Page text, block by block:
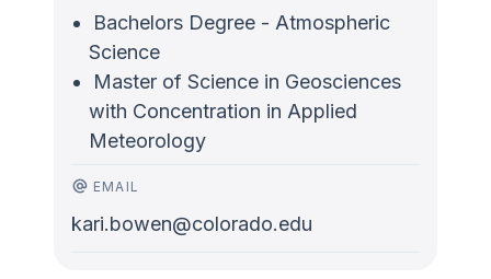
Bachelors Degree - Atmospheric
Science
Master of Science in Geosciences
with Concentration in Applied
Meteorology
EMAIL
kari.bowen@colorado.edu